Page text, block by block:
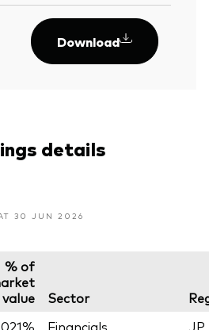
Download
details
30 JUN 2026
% of
value
Sector
Financials JP